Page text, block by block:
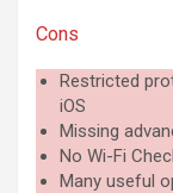
Cons
Restricted
iOS
Missing
No Wi-Fi
Many useful